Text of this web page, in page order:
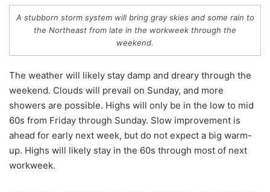
A stubborn storm system will bring gray skies and some rain to
the Northeast from late in the workweek through the
weekend.
The weather will likely stay damp and dreary through the
weekend. Clouds will prevail on Sunday, and more
showers are possible. Highs will only be in the low to mid
60s from Friday through Sunday. Slow improvement is
ahead for early next week, but do not expect a big warm-
up. Highs will likely stay in the 60s through most of next
workweek.